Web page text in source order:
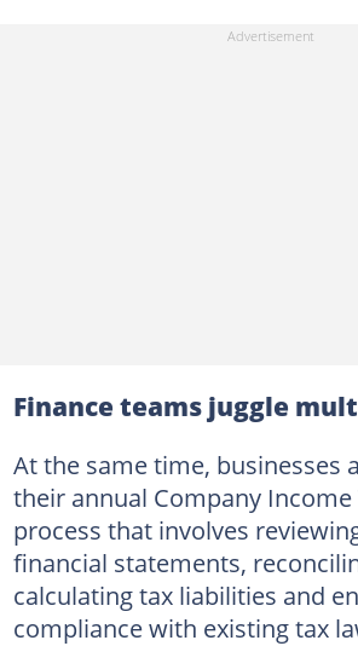
Finance teams juggle
At the same time, businesses
their annual Company Income
process that involves
financial statements,
calculating tax liabilities and
compliance with existing tax